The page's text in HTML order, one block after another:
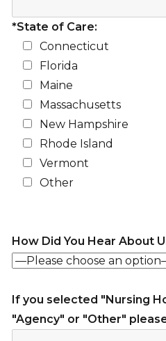
*State of Care:
Connecticut
Florida
Maine
Massachusetts
New Hampshire
Rhode Island
Vermont
Other
How Did You Hear About
If you selected "Nursing
"Agency" or "Other"